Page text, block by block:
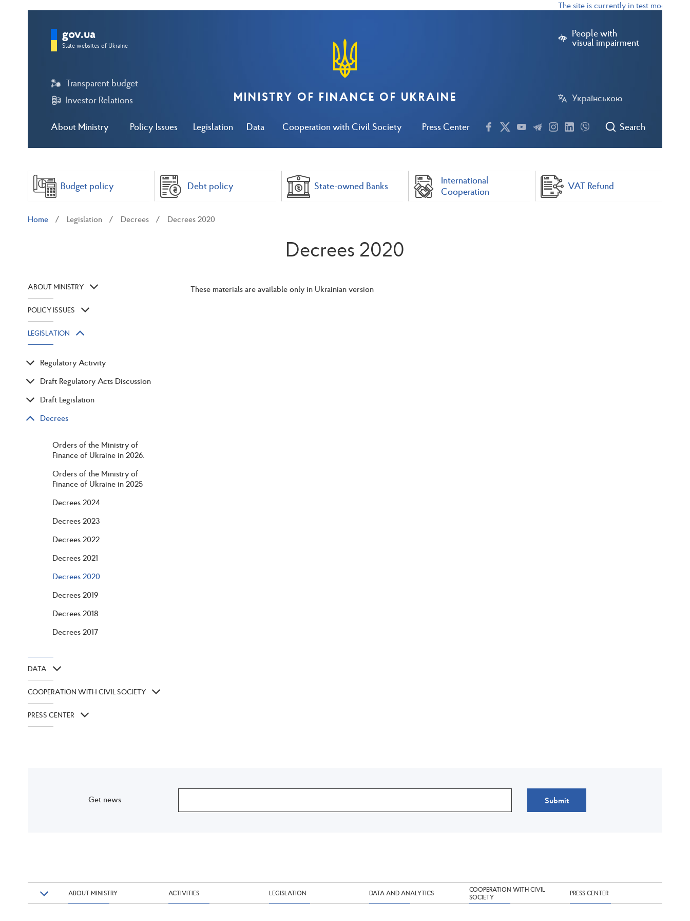
The site is currently in test mode
People with
visual impairment
Українською
About Ministry Policy Issues Legislation Data Cooperation with Civil Society Press Center
Transparent budget
Investor Relations
Search
gov.ua
State websites of Ukraine
MINISTRY OF FINANCE OF UKRAINE
Budget policy Debt policy State-owned Banks
International
Cooperation
VAT Refund
Home Legislation Decrees Decrees 2020
Decrees 2020
ABOUT MINISTRY
POLICY ISSUES
LEGISLATION
Regulatory Activity
Draft Regulatory Acts Discussion
Draft Legislation
Decrees
Orders of the Ministry of
Finance of Ukraine in 2026.
Orders of the Ministry of
Finance of Ukraine in 2025
Decrees 2024
Decrees 2023
Decrees 2022
Decrees 2021
Decrees 2020
Decrees 2019
Decrees 2018
Decrees 2017
DATA
COOPERATION WITH CIVIL SOCIETY
PRESS CENTER
These materials are available only in Ukrainian version
Get news Submit
ABOUT MINISTRY ACTIVITIES LEGISLATION DATA AND ANALYTICS
COOPERATION WITH CIVIL
SOCIETY
PRESS CENTER